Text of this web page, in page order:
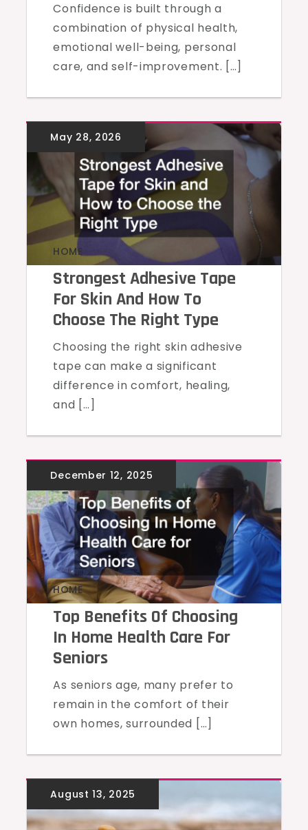
Confidence is built through a
combination of physical health,
emotional well-being, personal
care, and self-improvement. […]
HOME
Strongest Adhesive Tape
For Skin And How To
Choose The Right Type
Choosing the right skin adhesive
tape can make a significant
difference in comfort, healing,
and […]
HOME
Top Benefits Of Choosing
In Home Health Care For
Seniors
As seniors age, many prefer to
remain in the comfort of their
own homes, surrounded […]